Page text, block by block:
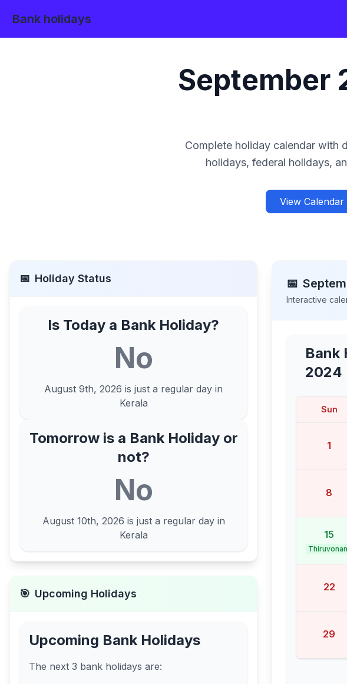
Bank holidays
September
Complete holiday calendar with
holidays, federal holidays,
View Calendar
📅 Holiday Status
Is Today a Bank Holiday?
No
August 9th, 2026 is just a regular day in
Kerala
Tomorrow is a Bank Holiday or
not?
No
August 10th, 2026 is just a regular day in
Kerala
🎯 Upcoming Holidays
Upcoming Bank Holidays
The next 3 bank holidays are:
📅
Interactive
Bank
2024
Sun
1
8
15
22
29